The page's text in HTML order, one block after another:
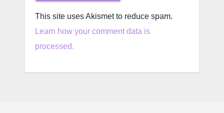
This site uses Akismet to reduce spam.
Learn how your comment data is
processed.